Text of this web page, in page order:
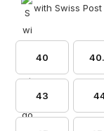
with Swiss Post
40
43